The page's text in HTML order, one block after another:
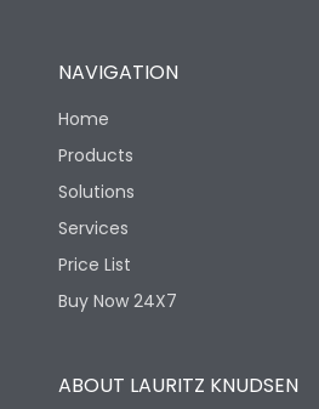
NAVIGATION
Home
Products
Solutions
Services
Price List
Buy Now 24X7
ABOUT LAURITZ KNUDSEN